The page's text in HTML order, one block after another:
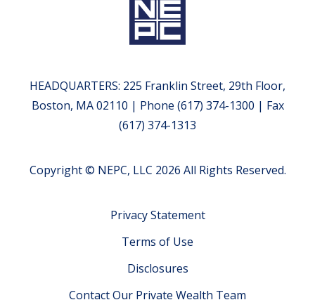
HEADQUARTERS: 225 Franklin Street, 29th Floor,
Boston, MA 02110 | Phone (617) 374-1300 | Fax
(617) 374-1313
Copyright © NEPC, LLC 2026 All Rights Reserved.
Privacy Statement
Terms of Use
Disclosures
Contact Our Private Wealth Team